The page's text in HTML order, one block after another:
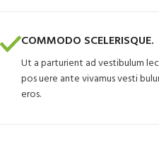
COMMODO SCELERISQUE.
Ut a parturient ad vestibulum
pos uere ante vivamus vesti
eros.